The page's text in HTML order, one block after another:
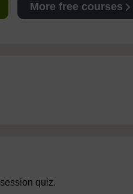
More free courses
quiz.